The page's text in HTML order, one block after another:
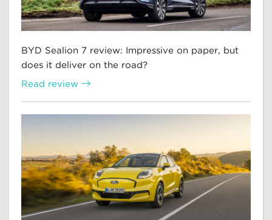
BYD Sealion 7 review: Impressive on paper, but
does it deliver on the road?
Read review